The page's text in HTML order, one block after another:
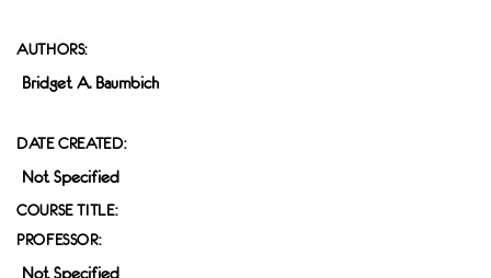
AUTHORS:
Bridget A. Baumbich
DATE CREATED:
Not Specified
COURSE TITLE:
PROFESSOR:
Not Specified